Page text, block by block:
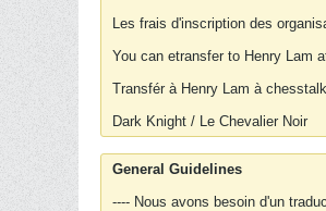
Les frais d'inscription des
You can etransfer to Henry Lam
Transfér à Henry Lam à
Dark Knight / Le Chevalier Noir
General Guidelines
---- Nous avons besoin d'un